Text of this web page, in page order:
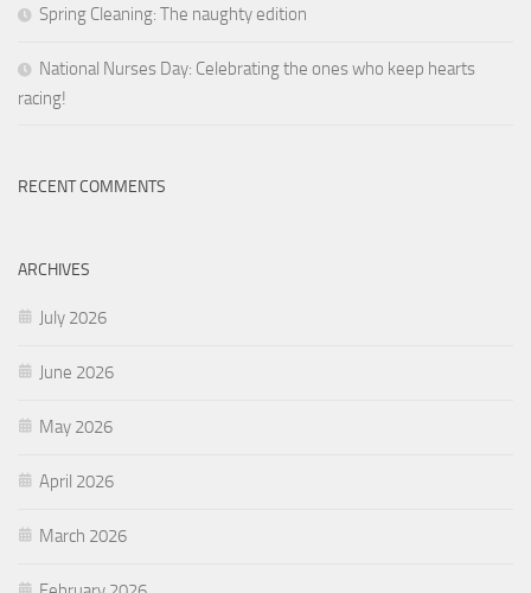
Spring Cleaning: The naughty edition
National Nurses Day: Celebrating the ones who keep hearts
racing!
RECENT COMMENTS
ARCHIVES
July 2026
June 2026
May 2026
April 2026
March 2026